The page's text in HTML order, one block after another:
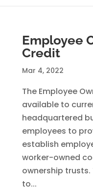
Employee
Credit
Mar 4, 2022
The Employee
available to
headquartered
employees to
establish
worker-owned
ownership
to...